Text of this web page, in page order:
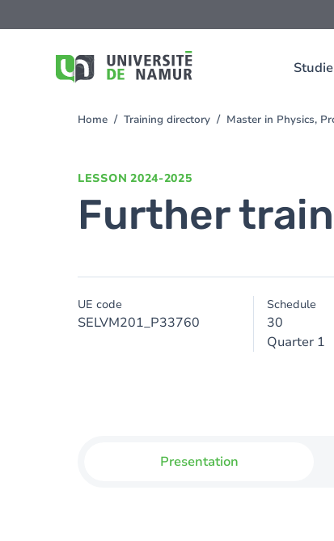
to
You
Home Training directory Master in Physics,
LESSON 2024-2025
Further
UE code
SELVM201_P33760
Schedule
30
Quarter 1
Presentation